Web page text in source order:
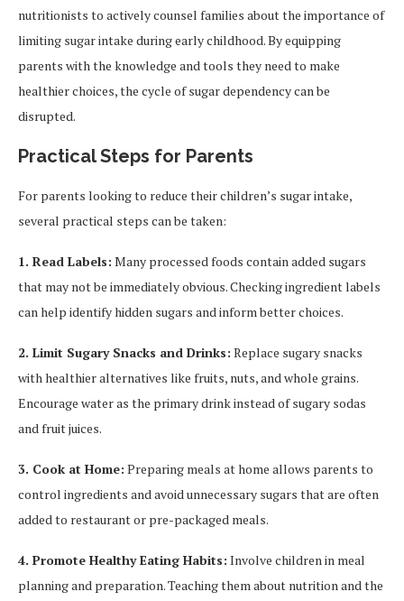
nutritionists to actively counsel families about the importance of
limiting sugar intake during early childhood. By equipping
parents with the knowledge and tools they need to make
healthier choices, the cycle of sugar dependency can be
disrupted.
Practical Steps for Parents
For parents looking to reduce their children’s sugar intake,
several practical steps can be taken:
1. Read Labels: Many processed foods contain added sugars
that may not be immediately obvious. Checking ingredient labels
can help identify hidden sugars and inform better choices.
2. Limit Sugary Snacks and Drinks: Replace sugary snacks
with healthier alternatives like fruits, nuts, and whole grains.
Encourage water as the primary drink instead of sugary sodas
and fruit juices.
3. Cook at Home: Preparing meals at home allows parents to
control ingredients and avoid unnecessary sugars that are often
added to restaurant or pre-packaged meals.
4. Promote Healthy Eating Habits: Involve children in meal
planning and preparation. Teaching them about nutrition and the